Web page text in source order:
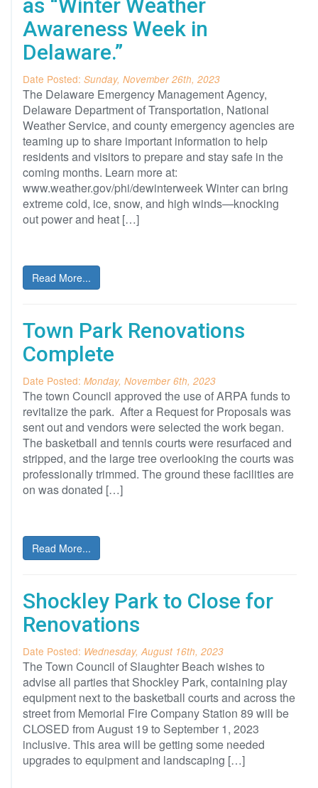
as “Winter Weather
Awareness Week in
Delaware.”
Date Posted: Sunday, November 26th, 2023
The Delaware Emergency Management Agency,
Delaware Department of Transportation, National
Weather Service, and county emergency agencies are
teaming up to share important information to help
residents and visitors to prepare and stay safe in the
coming months. Learn more at:
www.weather.gov/phi/dewinterweek Winter can bring
extreme cold, ice, snow, and high winds—knocking
out power and heat […]
Read More...
Town Park Renovations
Complete
Date Posted: Monday, November 6th, 2023
The town Council approved the use of ARPA funds to
revitalize the park. After a Request for Proposals was
sent out and vendors were selected the work began.
The basketball and tennis courts were resurfaced and
stripped, and the large tree overlooking the courts was
professionally trimmed. The ground these facilities are
on was donated […]
Read More...
Shockley Park to Close for
Renovations
Date Posted: Wednesday, August 16th, 2023
The Town Council of Slaughter Beach wishes to
advise all parties that Shockley Park, containing play
equipment next to the basketball courts and across the
street from Memorial Fire Company Station 89 will be
CLOSED from August 19 to September 1, 2023
inclusive. This area will be getting some needed
upgrades to equipment and landscaping […]